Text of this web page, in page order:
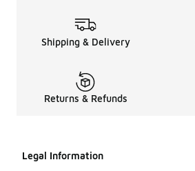
Shipping & Delivery
Returns & Refunds
Legal Information